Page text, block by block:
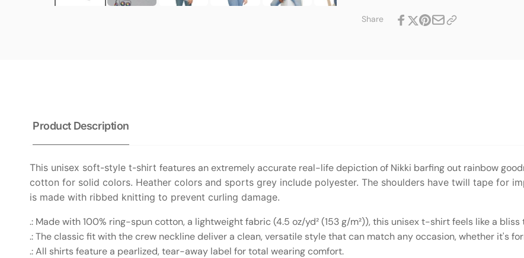
Shirt
T-
Shirt
Share
Product Description
This unisex soft-style t-shirt features an extremely accurate real-life depiction of Nikki barfing out rainbow
cotton for solid colors. Heather colors and sports grey include polyester. The shoulders have twill tape for
is made with ribbed knitting to prevent curling damage.
.: Made with 100% ring-spun cotton, a lightweight fabric (4.5 oz/yd² (153 g/m²)), this unisex t-shirt feels like a bliss
.: The classic fit with the crew neckline deliver a clean, versatile style that can match any occasion, whether it's
.: All shirts feature a pearlized, tear-away label for total wearing comfort.